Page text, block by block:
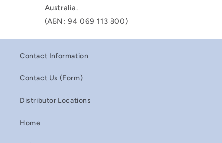
Australia.
(ABN: 94 069 113 800)
Contact Information
Contact Us (Form)
Distributor Locations
Home